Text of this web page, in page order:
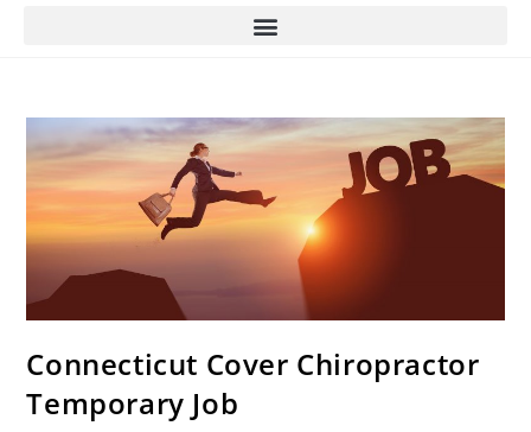
Connecticut Cover Chiropractor
Temporary Job